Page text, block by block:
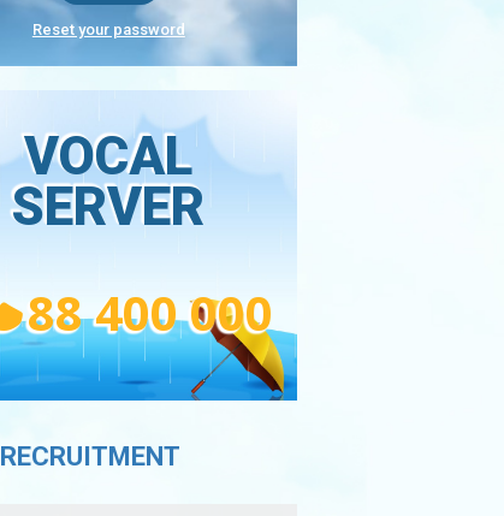
Reset your password
VOCAL
SERVER
88 400 000
RECRUITMENT